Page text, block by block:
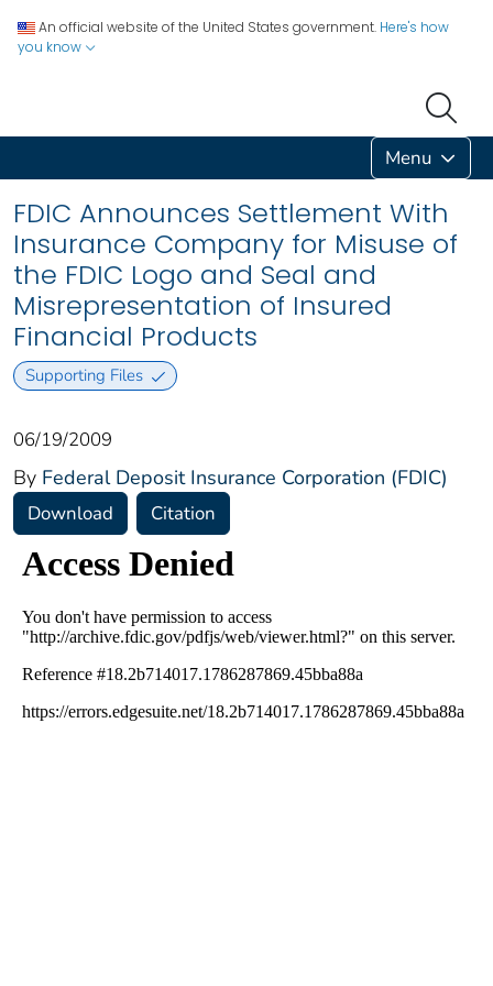
An official website of the United States government. Here's how
you know
Menu
FDIC Announces Settlement With
Insurance Company for Misuse of
the FDIC Logo and Seal and
Misrepresentation of Insured
Financial Products
Supporting Files
06/19/2009
By Federal Deposit Insurance Corporation (FDIC)
Download Citation